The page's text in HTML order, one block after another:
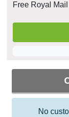
Free Royal
No